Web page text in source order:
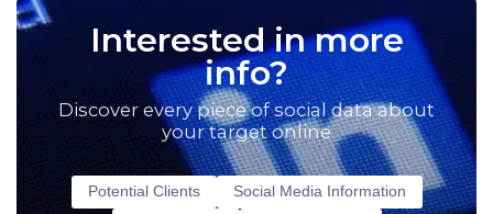
Interested in more
info?
Discover every piece of social data about
your target online
Potential Clients Social Media Information